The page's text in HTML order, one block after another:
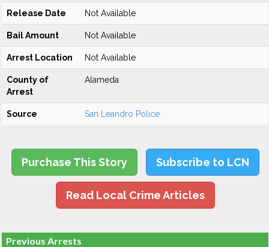
Release Date Not Available
Bail Amount Not Available
Arrest Location Not Available
County of
Arrest
Alameda
Source San Leandro Police
Purchase This Story Subscribe to LCN
Read Local Crime Articles
Previous Arrests